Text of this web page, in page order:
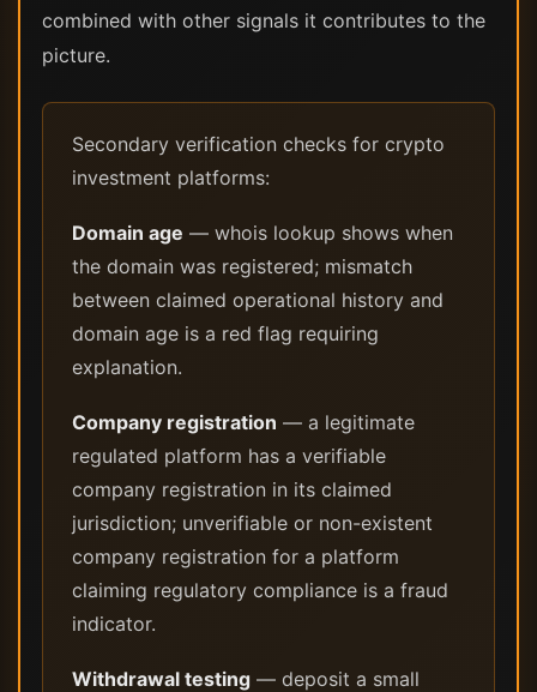
combined with other signals it contributes to the
picture.
Secondary verification checks for crypto
investment platforms:
Domain age — whois lookup shows when
the domain was registered; mismatch
between claimed operational history and
domain age is a red flag requiring
explanation.
Company registration — a legitimate
regulated platform has a verifiable
company registration in its claimed
jurisdiction; unverifiable or non-existent
company registration for a platform
claiming regulatory compliance is a fraud
indicator.
Withdrawal testing — deposit a small